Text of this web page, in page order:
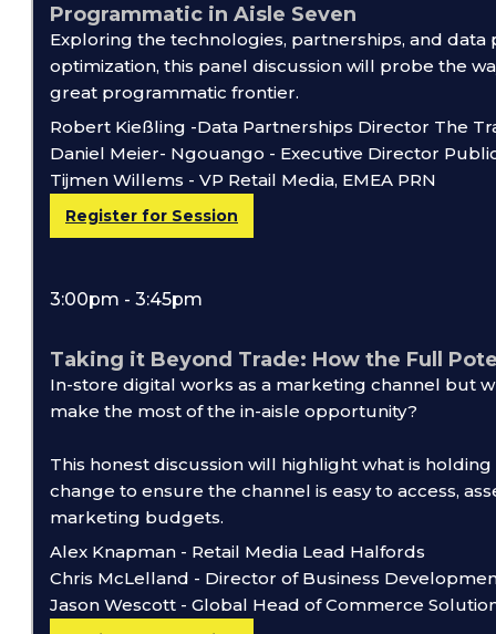
Programmatic in Aisle Seven
Exploring the technologies, partnerships, and
optimization, this panel discussion will probe the
great programmatic frontier.
Robert Kießling -Data Partnerships Director The
Daniel Meier- Ngouango - Executive Director
Tijmen Willems - VP Retail Media, EMEA PRN
Register for Session
3:00pm - 3:45pm
Taking it Beyond Trade: How the Full
In-store digital works as a marketing channel but
make the most of the in-aisle opportunity?
This honest discussion will highlight what is
change to ensure the channel is easy to access,
marketing budgets.
Alex Knapman - Retail Media Lead Halfords
Chris McLelland - Director of Business
Jason Wescott - Global Head of Commerce